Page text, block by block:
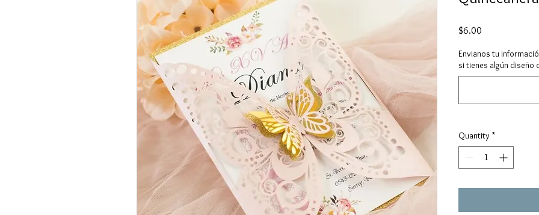
$6.00
Envianos tu
si tienes algún diseño
Quantity *